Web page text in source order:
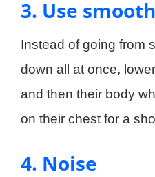
3. Use
Instead of going from
down all at once,
and then their body
on their chest for a
4. Noise